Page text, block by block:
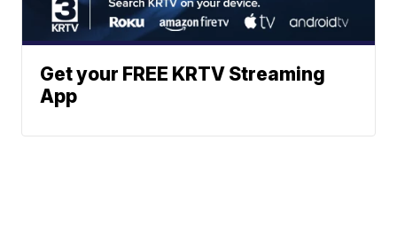
Get your FREE KRTV Streaming
App